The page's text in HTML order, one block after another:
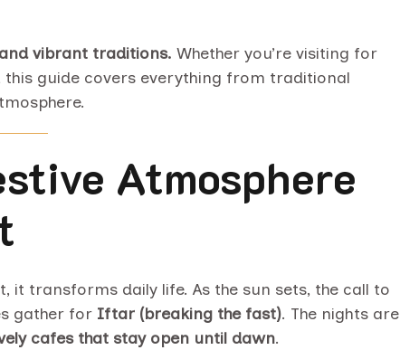
vibrant traditions. Whether you’re visiting for
guide covers everything from traditional
Atmosphere
it transforms daily life. As the sun sets, the call to
gather for Iftar (breaking the fast). The nights are
cafes that stay open until dawn.